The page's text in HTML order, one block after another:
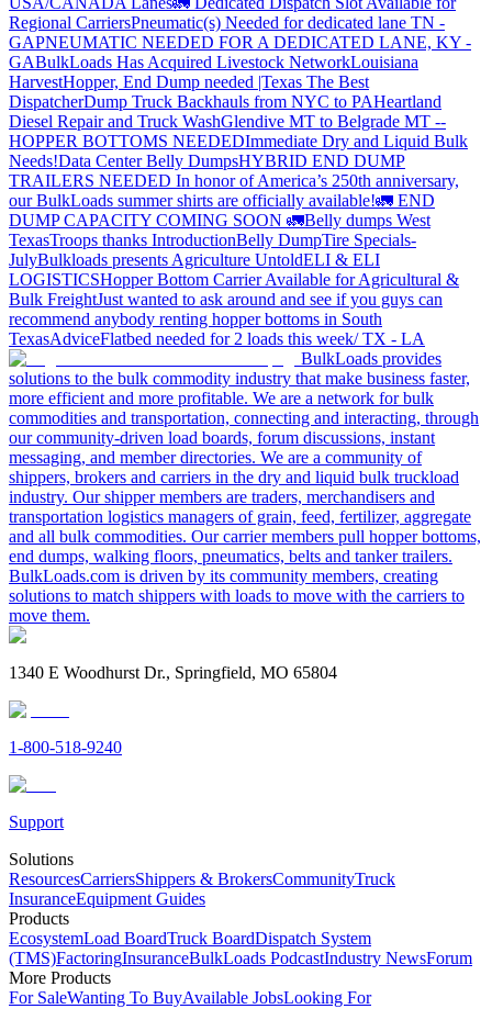
Regional CarriersPneumatic(s) Needed for dedicated lane TN -
GAPNEUMATIC NEEDED FOR A DEDICATED LANE, KY -
GABulkLoads Has Acquired Livestock NetworkLouisiana
HarvestHopper, End Dump needed |Texas The Best
DispatcherDump Truck Backhauls from NYC to PAHeartland
Diesel Repair and Truck WashGlendive MT to Belgrade MT --
HOPPER BOTTOMS NEEDEDImmediate Dry and Liquid Bulk
Needs!Data Center Belly DumpsHYBRID END DUMP
TRAILERS NEEDED In honor of America’s 250th anniversary,
our BulkLoads summer shirts are officially available!🚛 END
DUMP CAPACITY COMING SOON 🚛Belly dumps West
TexasTroops thanks IntroductionBelly DumpTire Specials-
JulyBulkloads presents Agriculture UntoldELI & ELI
LOGISTICSHopper Bottom Carrier Available for Agricultural &
Bulk FreightJust wanted to ask around and see if you guys can
recommend anybody renting hopper bottoms in South
TexasAdviceFlatbed needed for 2 loads this week/ TX - LA
BulkLoads provides
solutions to the bulk commodity industry that make business faster,
more efficient and more profitable. We are a network for bulk
commodities and transportation, connecting and interacting, through
our community-driven load boards, forum discussions, instant
messaging, and member directories. We are a community of
shippers, brokers and carriers in the dry and liquid bulk truckload
industry. Our shipper members are traders, merchandisers and
transportation logistics managers of grain, feed, fertilizer, aggregate
and all bulk commodities. Our carrier members pull hopper bottoms,
end dumps, walking floors, pneumatics, belts and tanker trailers.
BulkLoads.com is driven by its community members, creating
solutions to match shippers with loads to move with the carriers to
move them.
1340 E Woodhurst Dr., Springfield, MO 65804
1-800-518-9240
Support
Solutions
ResourcesCarriersShippers & BrokersCommunityTruck
InsuranceEquipment Guides
Products
EcosystemLoad BoardTruck BoardDispatch System
(TMS)FactoringInsuranceBulkLoads PodcastIndustry NewsForum
More Products
For SaleWanting To BuyAvailable JobsLooking For